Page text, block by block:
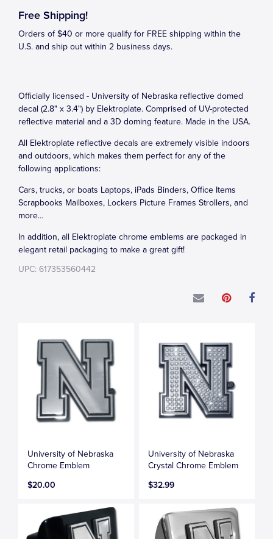
Free Shipping!
Orders of $40 or more qualify for FREE shipping within the
U.S. and ship out within 2 business days.
Officially licensed - University of Nebraska reflective domed
decal (2.8" x 3.4") by Elektroplate. Comprised of UV-protected
reflective material and a 3D doming feature. Made in the USA.
All Elektroplate reflective decals are extremely visible indoors
and outdoors, which makes them perfect for any of the
following applications:
Cars, trucks, or boats Laptops, iPads Binders, Office Items
Scrapbooks Mailboxes, Lockers Picture Frames Strollers, and
more…
In addition, all Elektroplate chrome emblems are packaged in
elegant retail packaging to make a great gift!
UPC: 617353560442
University of Nebraska
Chrome Emblem
$20.00
University of Nebraska
Crystal Chrome Emblem
$32.99